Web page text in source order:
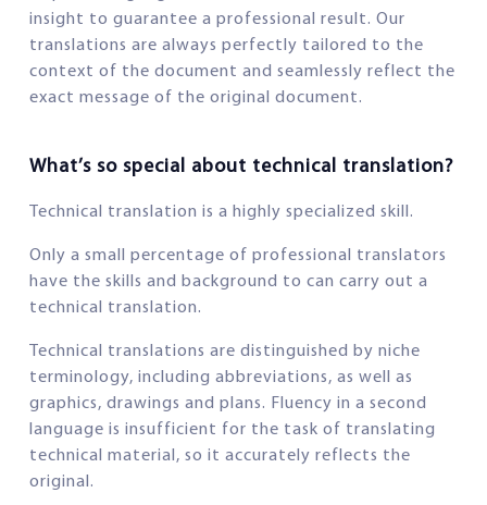
insight to guarantee a professional result. Our
translations are always perfectly tailored to the
context of the document and seamlessly reflect the
exact message of the original document.
What’s so special about technical translation?
Technical translation is a highly specialized skill.
Only a small percentage of professional translators
have the skills and background to can carry out a
technical translation.
Technical translations are distinguished by niche
terminology, including abbreviations, as well as
graphics, drawings and plans. Fluency in a second
language is insufficient for the task of translating
technical material, so it accurately reflects the
original.